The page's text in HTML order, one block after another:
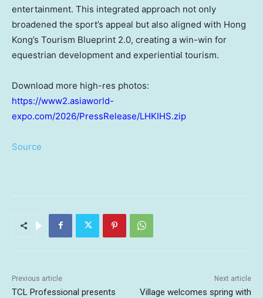
entertainment. This integrated approach not only
broadened the sport’s appeal but also aligned with Hong
Kong’s Tourism Blueprint 2.0, creating a win-win for
equestrian development and experiential tourism.
Download more high-res photos:
https://www2.asiaworld-
expo.com/2026/PressRelease/LHKIHS.zip
Source
Previous article
TCL Professional presents
Next article
Village welcomes spring with